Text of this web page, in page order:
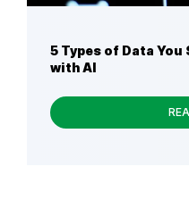
5 Types of Data You
with AI